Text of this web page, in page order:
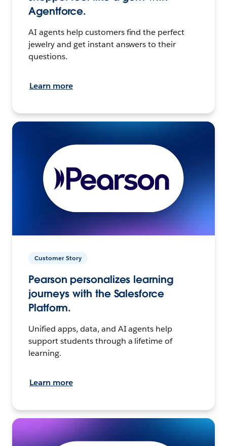
Agentforce.
AI agents help customers find the perfect
jewelry and get instant answers to their
questions.
Learn more
Customer Story
Pearson personalizes learning
journeys with the Salesforce
Platform.
Unified apps, data, and AI agents help
support students through a lifetime of
learning.
Learn more